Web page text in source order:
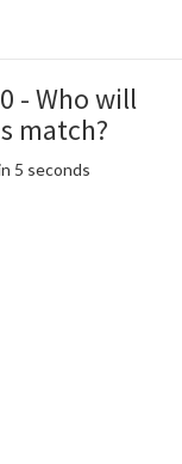
- Who will
match?
5 seconds